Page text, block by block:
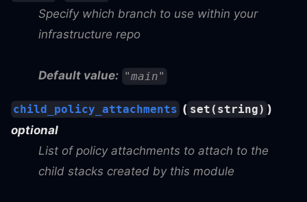
Specify which branch to use within your
infrastructure repo
Default value: "main"
child_policy_attachments ( set(string) )
optional
List of policy attachments to attach to the
child stacks created by this module